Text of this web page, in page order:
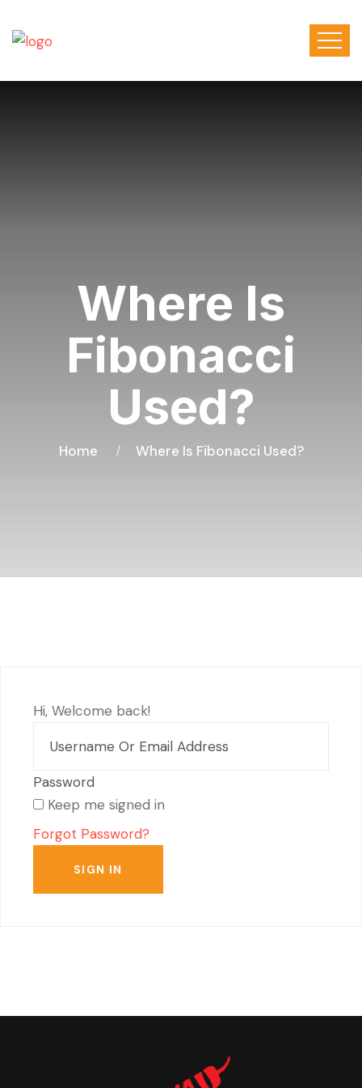
Where Is
Fibonacci
Used?
Home Where Is Fibonacci Used?
Hi, Welcome back!
Keep me signed in
Forgot Password?
SIGN IN